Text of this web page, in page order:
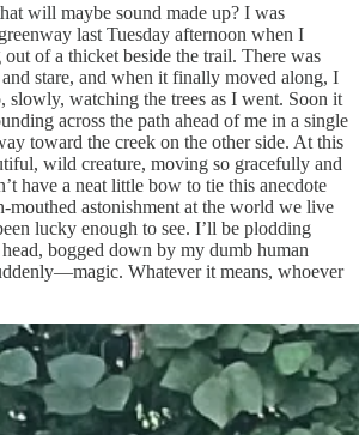
will maybe sound made up? I was
last Tuesday afternoon when I
out of a thicket beside the trail. There was
stare, and when it finally moved along, I
slowly, watching the trees as I went. Soon it
across the path ahead of me in a single
toward the creek on the other side. At this
wild creature, moving so gracefully and
have a neat little bow to tie this anecdote
mouthed astonishment at the world we live
lucky enough to see. I’ll be plodding
bogged down by my dumb human
Whatever it means, whoever